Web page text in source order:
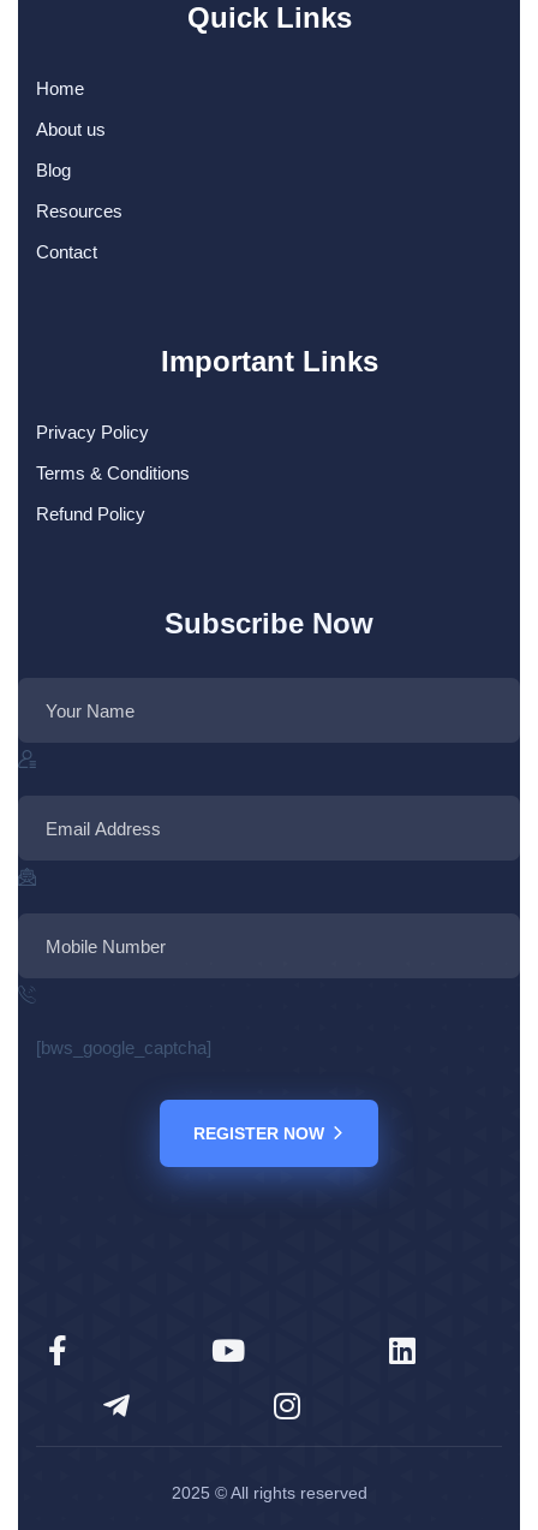
Quick Links
Home
About us
Blog
Resources
Contact
Important Links
Privacy Policy
Terms & Conditions
Refund Policy
Subscribe Now
[bws_google_captcha]
REGISTER NOW
2025 © All rights reserved